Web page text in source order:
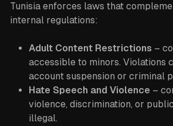
Tunisia enforces laws that
internal regulations:
Adult Content Restrictions –
accessible to minors. Violations
account suspension or criminal
Hate Speech and Violence –
violence, discrimination, or
illegal.